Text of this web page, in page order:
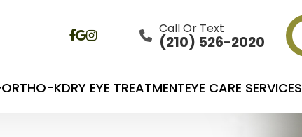
Call Or Text
(210) 526-2020
ORTHO-KDRY EYE TREATMENTEYE CARE SERVICES